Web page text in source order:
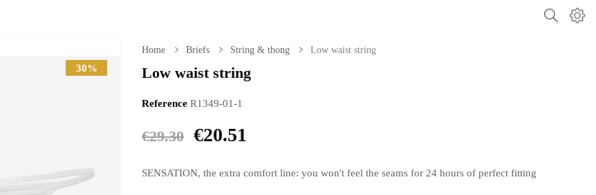
30%
Home Briefs String & thong Low waist string
Low waist string
Reference R1349-01-1
€29.30 €20.51
SENSATION, the extra comfort line: you won't feel the seams for 24 hours of perfect fitting